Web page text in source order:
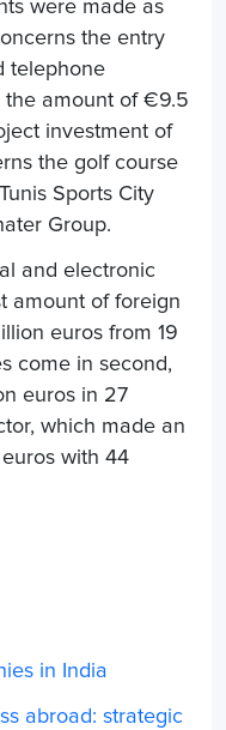
were made as
the entry
telephone
the amount of €9.5
investment of
the golf course
Sports City
Group.
and electronic
amount of foreign
euros from 19
come in second,
euros in 27
which made an
with 44
in India
abroad: strategic